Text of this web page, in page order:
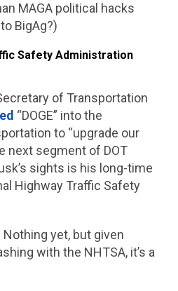
MAGA political hacks
BigAg?)
Safety Administration
of Transportation
“DOGE” into the
to “upgrade our
next segment of DOT
sights is his long-time
Highway Traffic Safety
Nothing yet, but given
with the NHTSA, it’s a